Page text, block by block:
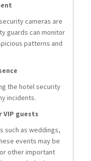
cameras are
guards can monitor
patterns and
the hotel security
incidents.
guests
such as weddings,
events may be
other important